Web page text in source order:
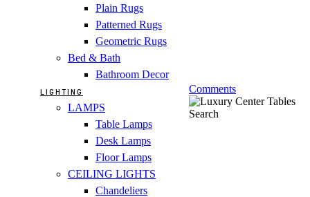
Plain Rugs
Patterned Rugs
Geometric Rugs
Bed & Bath
Bathroom Decor
LIGHTING
LAMPS
Table Lamps
Desk Lamps
Floor Lamps
CEILING LIGHTS
Chandeliers
Comments
Search